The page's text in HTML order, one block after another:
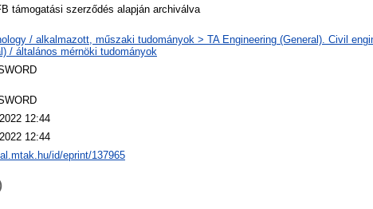
támogatási szerződés alapján archiválva
/ alkalmazott, műszaki tudományok > TA Engineering (General). Civil
/ általános mérnöki tudományok
12:44
12:44
id/eprint/137965